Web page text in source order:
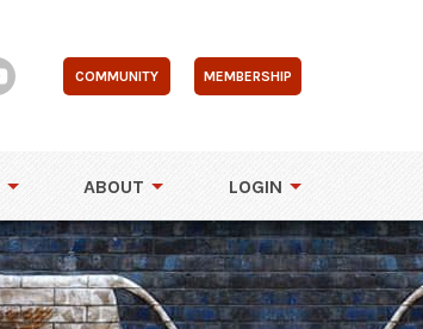
COMMUNITY MEMBERSHIP
ABOUT LOGIN